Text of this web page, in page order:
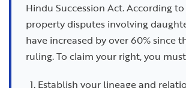
Hindu Succession Act. According
property disputes involving
have increased by over 60% since
ruling. To claim your right, you
Establish your lineage and